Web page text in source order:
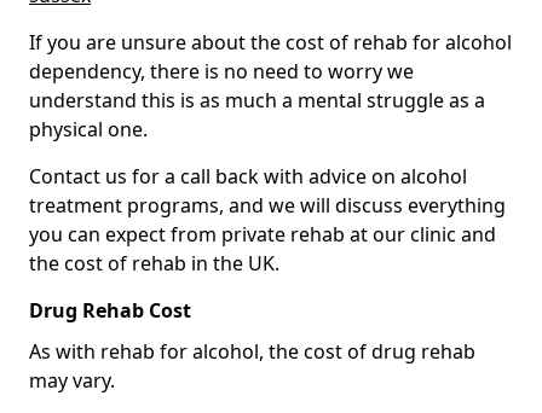
If you are unsure about the cost of rehab for alcohol
dependency, there is no need to worry we
understand this is as much a mental struggle as a
physical one.
Contact us for a call back with advice on alcohol
treatment programs, and we will discuss everything
you can expect from private rehab at our clinic and
the cost of rehab in the UK.
Drug Rehab Cost
As with rehab for alcohol, the cost of drug rehab
may vary.